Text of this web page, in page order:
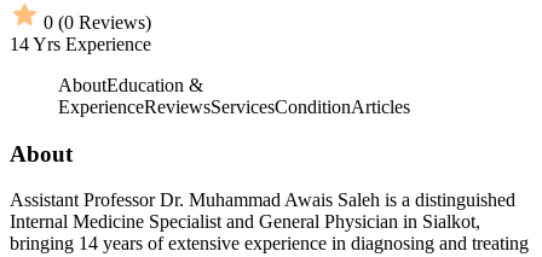
0 (0 Reviews)
14Yrs Experience
AboutEducation &
ExperienceReviewsServicesConditionArticles
About
Assistant Professor Dr. Muhammad Awais Saleh is a distinguished
Internal Medicine Specialist and General Physician in Sialkot,
bringing 14 years of extensive experience in diagnosing and treating